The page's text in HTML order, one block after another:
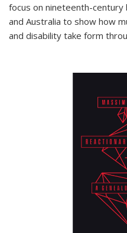
focus on nineteenth-century
and Australia to show how
and disability take form